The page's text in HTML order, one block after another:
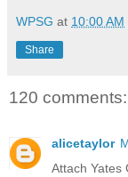
WPSG at 10:00 AM
Share
120 comments:
alicetaylor
Attach Yates